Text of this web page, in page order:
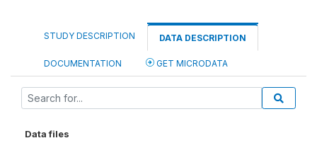
STUDY DESCRIPTION DATA DESCRIPTION
DOCUMENTATION GET MICRODATA
Data files